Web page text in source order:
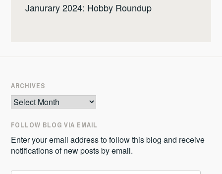
Janurary 2024: Hobby Roundup
ARCHIVES
Archives
FOLLOW BLOG VIA EMAIL
Enter your email address to follow this blog and receive
notifications of new posts by email.